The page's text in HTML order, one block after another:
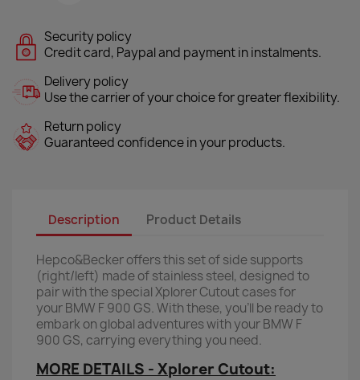
Security policy
Credit card, Paypal and payment in instalments.
Delivery policy
Use the carrier of your choice for greater flexibility.
Return policy
Guaranteed confidence in your products.
Description Product Details
Hepco&Becker offers this set of side supports
(right/left) made of stainless steel, designed to
pair with the special Xplorer Cutout cases for
your BMW F 900 GS. With these, you’ll be ready to
embark on global adventures with your BMW F
900 GS, carrying everything you need.
MORE DETAILS - Xplorer Cutout: